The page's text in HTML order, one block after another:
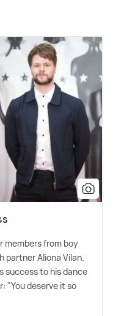
members from boy
partner Aliona Vilan.
success to his dance
"You deserve it so